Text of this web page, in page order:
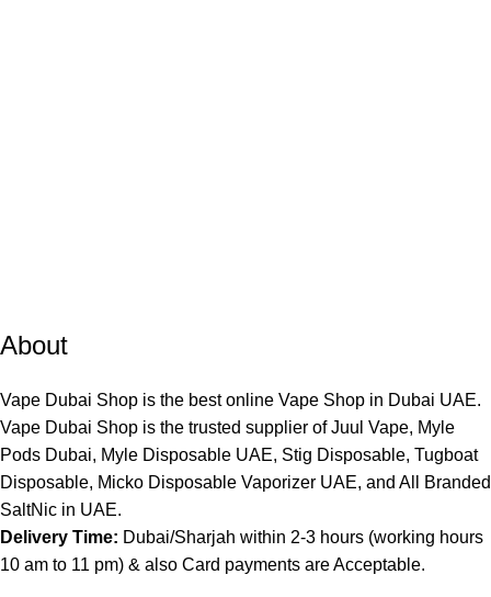
About
Vape Dubai Shop is the best online Vape Shop in Dubai UAE.
Vape Dubai Shop is the trusted supplier of Juul Vape, Myle
Pods Dubai, Myle Disposable UAE, Stig Disposable, Tugboat
Disposable, Micko Disposable Vaporizer UAE, and All Branded
SaltNic in UAE.
Delivery Time: Dubai/Sharjah within 2-3 hours (working hours
10 am to 11 pm) & also Card payments are Acceptable.